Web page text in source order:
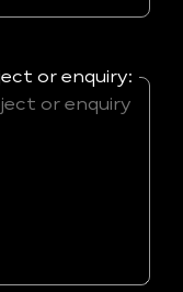
or enquiry: